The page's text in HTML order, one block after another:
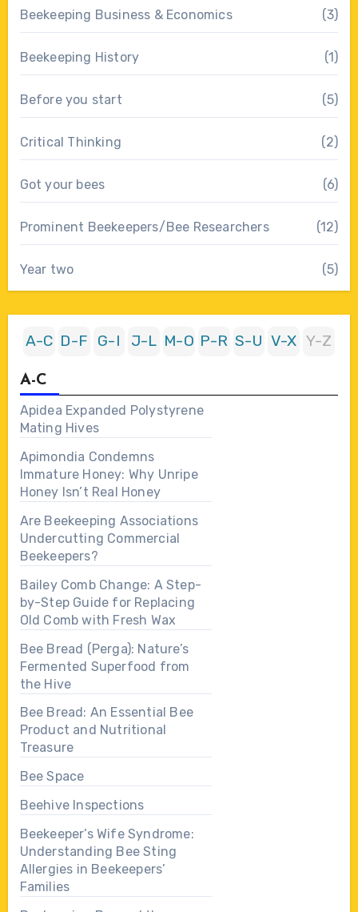
Beekeeping Business & Economics (3)
Beekeeping History (1)
Before you start (5)
Critical Thinking (2)
Got your bees (6)
Prominent Beekeepers/Bee Researchers (12)
Year two (5)
A-C D-F G-I J-L M-O P-R S-U V-X Y-Z
A-C
Apidea Expanded Polystyrene
Mating Hives
Apimondia Condemns
Immature Honey: Why Unripe
Honey Isn’t Real Honey
Are Beekeeping Associations
Undercutting Commercial
Beekeepers?
Bailey Comb Change: A Step-
by-Step Guide for Replacing
Old Comb with Fresh Wax
Bee Bread (Perga): Nature’s
Fermented Superfood from
the Hive
Bee Bread: An Essential Bee
Product and Nutritional
Treasure
Bee Space
Beehive Inspections
Beekeeper’s Wife Syndrome:
Understanding Bee Sting
Allergies in Beekeepers’
Families